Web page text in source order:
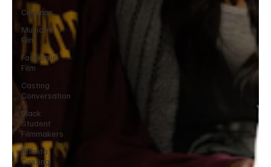
Cinemas
Music in
Film
Fashion in
Film
Casting
Conversation
Black
Student
Filmmakers
Atlanta
Casting